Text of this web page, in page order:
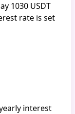
1030 USDT
rate is set
interest